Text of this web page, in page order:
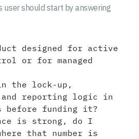
user should start by answering
designed for active
or for managed
the lock-up,
and reporting logic in
before funding it?
is strong, do I
that number is